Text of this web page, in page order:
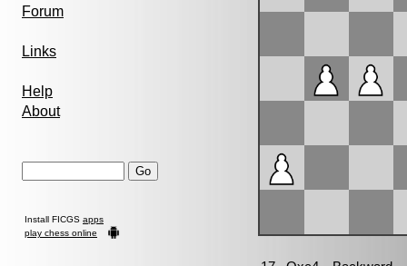
Forum
Links
Help
About
Install FICGS apps
play chess online